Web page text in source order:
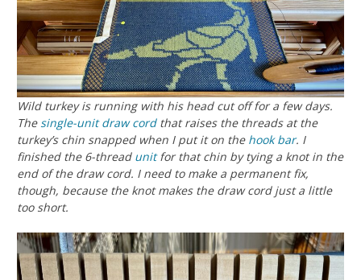
Wild turkey is running with his head cut off for a few days.
Thesingle-unit draw cordthat raises the threads at the
turkey’s chin snapped when I put it on the hook bar. I
finished the 6-thread unitfor that chin by tying a knot in the
end of the draw cord. I need to make a permanent fix,
though, because the knot makes the draw cord just a little
too short.